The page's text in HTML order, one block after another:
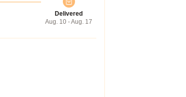
Delivered
Aug. 10 - Aug. 17